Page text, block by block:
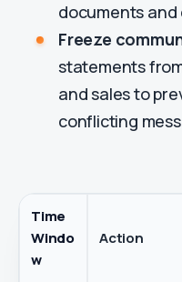
documents and
Freeze
statements
and sales to
conflicting
Time
Windo
w
Action